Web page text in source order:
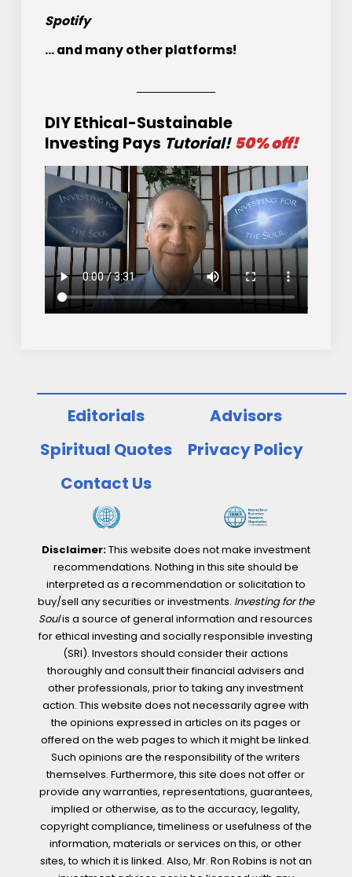
Spotify
... and many other platforms!
DIY Ethical-Sustainable
Investing Pays Tutorial! 50% off!
Editorials
Advisors
Spiritual Quotes
Privacy Policy
Contact Us
Disclaimer:This website does not make investment
recommendations. Nothing in this site should be
interpreted as a recommendation or solicitation to
buy/sell any securities or investments. Investing for the
Soulis a source of general information and resources
for ethical investing and socially responsible investing
(SRI). Investors should consider their actions
thoroughly and consult their financial advisers and
other professionals, prior to taking any investment
action. This website does not necessarily agree with
the opinions expressed in articles on its pages or
offered on the web pages to which it might be linked.
Such opinions are the responsibility of the writers
themselves. Furthermore, this site does not offer or
provide any warranties, representations, guarantees,
implied or otherwise, as to the accuracy, legality,
copyright compliance, timeliness or usefulness of the
information, materials or services on this, or other
sites, to which it is linked. Also, Mr. Ron Robins is not an